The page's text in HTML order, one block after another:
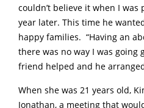
couldn’t believe it when I
year later. This time he
happy families. “Having an
there was no way I was
friend helped and he
When she was 21 years old,
Jonathan, a meeting that